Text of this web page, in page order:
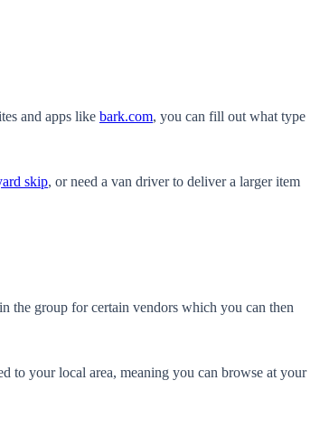
and apps like bark.com, you can fill out what type
skip, or need a van driver to deliver a larger item
the group for certain vendors which you can then
to your local area, meaning you can browse at your